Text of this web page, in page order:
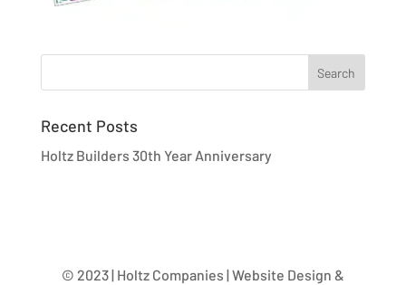
Recent Posts
Holtz Builders 30th Year Anniversary
© 2023 | Holtz Companies | Website Design &